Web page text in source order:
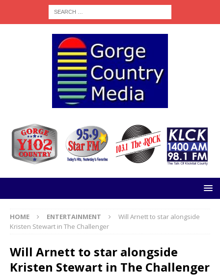
HOME ENTERTAINMENT
Will Arnett to star alongside
Kristen Stewart in The Challenger
Will Arnett to star alongside
Kristen Stewart in The Challenger